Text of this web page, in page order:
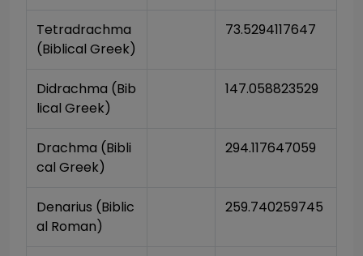
Tetradrachma
(Biblical Greek)
73.5294117647
Didrachma (Bib
lical Greek)
147.058823529
Drachma (Bibli
cal Greek)
294.117647059
Denarius (Biblic
al Roman)
259.740259745